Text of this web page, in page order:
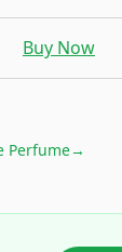
Buy Now
Perfume→